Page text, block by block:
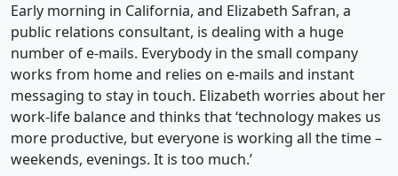
Early morning in California, and Elizabeth Safran, a
public relations consultant, is dealing with a huge
number of e-mails. Everybody in the small company
works from home and relies on e-mails and instant
messaging to stay in touch. Elizabeth worries about her
work-life balance and thinks that ‘technology makes us
more productive, but everyone is working all the time –
weekends, evenings. It is too much.’